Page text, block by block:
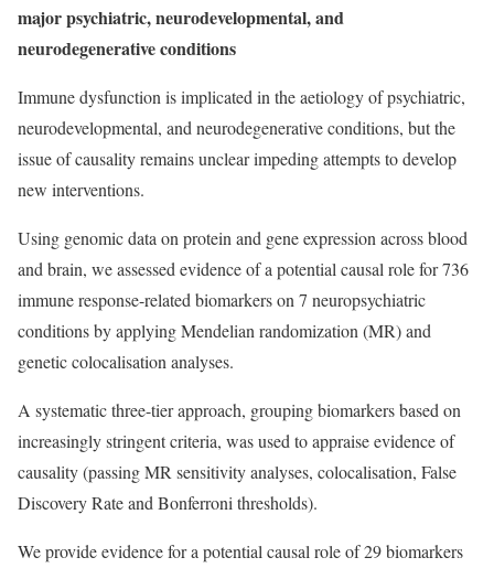
major psychiatric, neurodevelopmental, and
neurodegenerative conditions
Immune dysfunction is implicated in the aetiology of psychiatric,
neurodevelopmental, and neurodegenerative conditions, but the
issue of causality remains unclear impeding attempts to develop
new interventions.
Using genomic data on protein and gene expression across blood
and brain, we assessed evidence of a potential causal role for 736
immune response-related biomarkers on 7 neuropsychiatric
conditions by applying Mendelian randomization (MR) and
genetic colocalisation analyses.
A systematic three-tier approach, grouping biomarkers based on
increasingly stringent criteria, was used to appraise evidence of
causality (passing MR sensitivity analyses, colocalisation, False
Discovery Rate and Bonferroni thresholds).
We provide evidence for a potential causal role of 29 biomarkers